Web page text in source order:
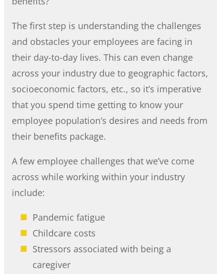
The first step is understanding the challenges
and obstacles your employees are facing in
their day-to-day lives. This can even change
across your industry due to geographic factors,
socioeconomic factors, etc., so it’s imperative
that you spend time getting to know your
employee population’s desires and needs from
their benefits package.
A few employee challenges that we’ve come
across while working within your industry
include:
Pandemic fatigue
Childcare costs
Stressors associated with being a
caregiver